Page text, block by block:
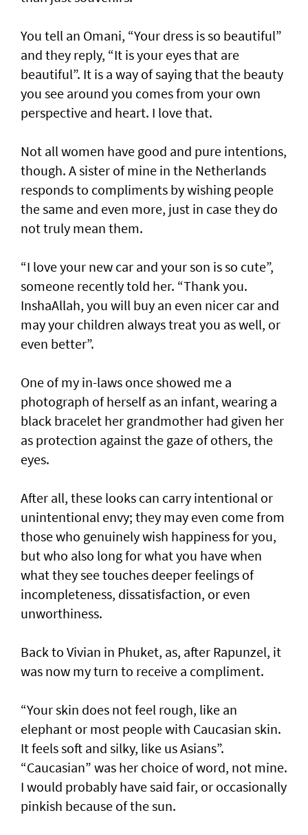
You tell an Omani, “Your dress is so beautiful”
and they reply, “It is your eyes that are
beautiful”. It is a way of saying that the beauty
you see around you comes from your own
perspective and heart. I love that.
Not all women have good and pure intentions,
though. A sister of mine in the Netherlands
responds to compliments by wishing people
the same and even more, just in case they do
not truly mean them.
“I love your new car and your son is so cute”,
someone recently told her. “Thank you.
InshaAllah, you will buy an even nicer car and
may your children always treat you as well, or
even better”.
One of my in-laws once showed me a
photograph of herself as an infant, wearing a
black bracelet her grandmother had given her
as protection against the gaze of others, the
eyes.
After all, these looks can carry intentional or
unintentional envy; they may even come from
those who genuinely wish happiness for you,
but who also long for what you have when
what they see touches deeper feelings of
incompleteness, dissatisfaction, or even
unworthiness.
Back to Vivian in Phuket, as, after Rapunzel, it
was now my turn to receive a compliment.
“Your skin does not feel rough, like an
elephant or most people with Caucasian skin.
It feels soft and silky, like us Asians”.
“Caucasian” was her choice of word, not mine.
I would probably have said fair, or occasionally
pinkish because of the sun.